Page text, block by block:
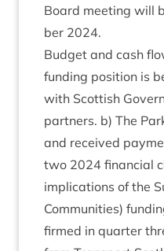
Board meet­ing will
ber 2024.
Budget and cash
fund­ing pos­i­tion is
with Scot­tish
part­ners. b) The
and received
two 2024 fin­an­cial
implic­a­tions of the
Com­munit­ies)
firmed in quarter